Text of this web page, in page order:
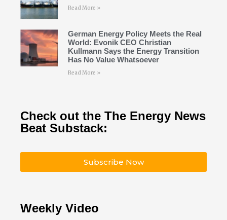
Read More »
German Energy Policy Meets the Real
World: Evonik CEO Christian
Kullmann Says the Energy Transition
Has No Value Whatsoever
Read More »
Check out the The Energy News
Beat Substack:
Subscribe Now
Weekly Video